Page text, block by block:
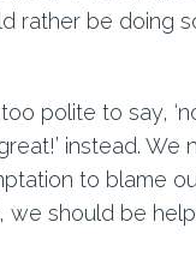
rather be doing
polite to say,
instead.
to blame
we should be